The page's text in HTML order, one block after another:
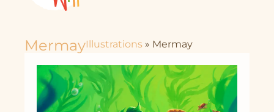
MermayIllustrations » Mermay